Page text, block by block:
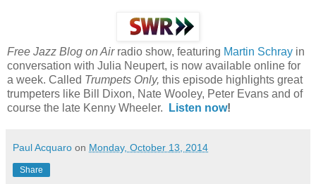
Free Jazz Blog on Airradio show, featuring Martin Schray in
conversation with Julia Neupert, is now available online for
a week. Called Trumpets Only, this episode highlights great
trumpeters like Bill Dixon, Nate Wooley, Peter Evans and of
course the late Kenny Wheeler.
Listen now!
Paul Acquaro on Monday, October 13, 2014
Share